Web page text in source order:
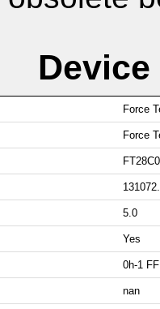
Force
Force
5.0
Yes
0h-1
nan